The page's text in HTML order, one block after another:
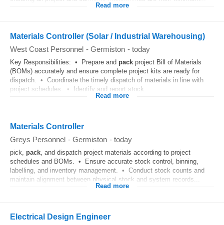
Read more
Materials Controller (Solar / Industrial Warehousing)
West Coast Personnel - Germiston - today
Key Responsibilities: • Prepare and pack project Bill of Materials
(BOMs) accurately and ensure complete project kits are ready for
dispatch. • Coordinate the timely dispatch of materials in line with
project schedules. • Identify and report stock...
Read more
Materials Controller
Greys Personnel - Germiston - today
pick, pack, and dispatch project materials according to project
schedules and BOMs. • Ensure accurate stock control, binning,
labelling, and inventory management. • Conduct stock counts and
maintain alignment between physical stock and system records...
Read more
Electrical Design Engineer